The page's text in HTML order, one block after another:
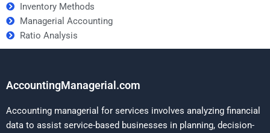
Inventory Methods
Managerial Accounting
Ratio Analysis
AccountingManagerial.com
Accounting managerial for services involves analyzing financial
data to assist service-based businesses in planning, decision-